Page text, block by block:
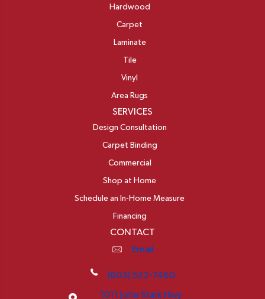
Hardwood
Carpet
Laminate
Tile
Vinyl
Area Rugs
SERVICES
Design Consultation
Carpet Binding
Commercial
Shop at Home
Schedule an In-Home Measure
Financing
CONTACT
Email
(603) 522-7460
1011 John Stark Hwy